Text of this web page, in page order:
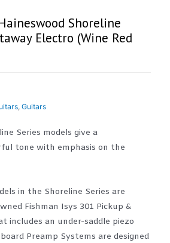
Shoreline
Electro (Wine Red
,Guitars
Series models give a
tone with emphasis on the
in the Shoreline Series are
Fishman Isys 301 Pickup &
includes an under-saddle piezo
Preamp Systems are designed